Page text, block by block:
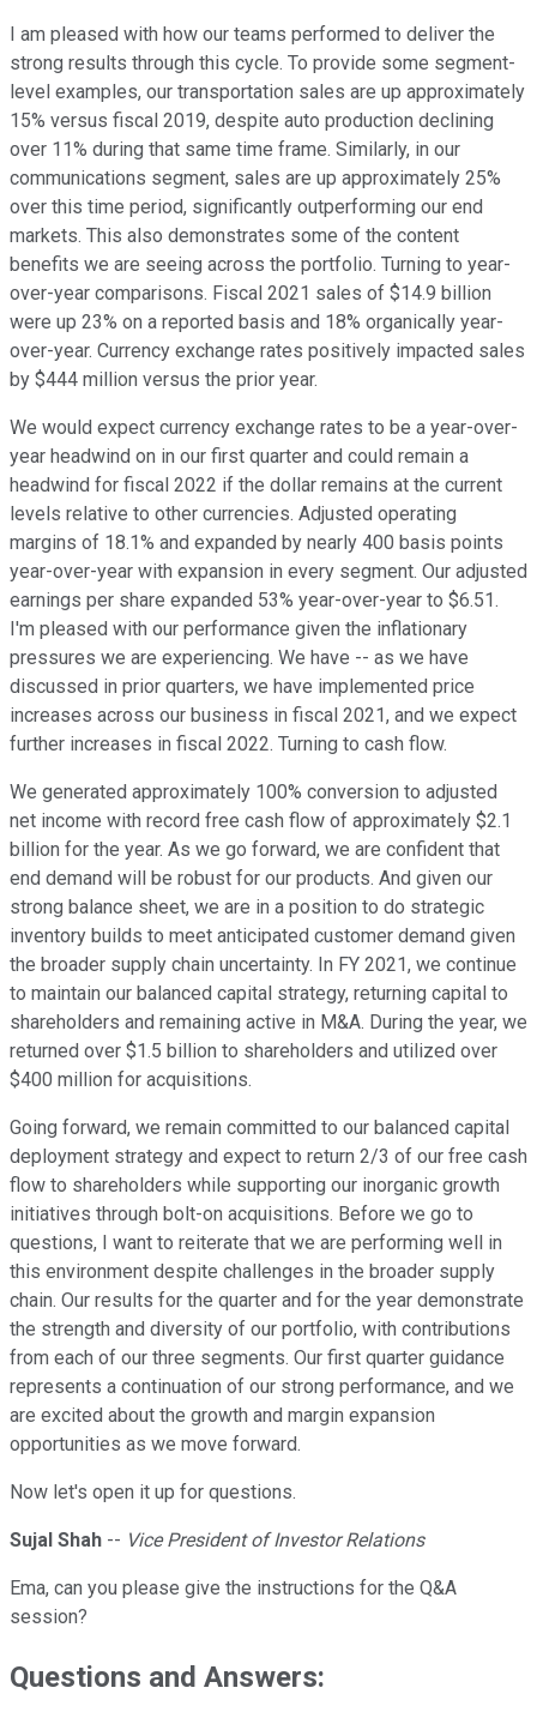
I am pleased with how our teams performed to deliver the
strong results through this cycle. To provide some segment-
level examples, our transportation sales are up approximately
15% versus fiscal 2019, despite auto production declining
over 11% during that same time frame. Similarly, in our
communications segment, sales are up approximately 25%
over this time period, significantly outperforming our end
markets. This also demonstrates some of the content
benefits we are seeing across the portfolio. Turning to year-
over-year comparisons. Fiscal 2021 sales of $14.9 billion
were up 23% on a reported basis and 18% organically year-
over-year. Currency exchange rates positively impacted sales
by $444 million versus the prior year.
We would expect currency exchange rates to be a year-over-
year headwind on in our first quarter and could remain a
headwind for fiscal 2022 if the dollar remains at the current
levels relative to other currencies. Adjusted operating
margins of 18.1% and expanded by nearly 400 basis points
year-over-year with expansion in every segment. Our adjusted
earnings per share expanded 53% year-over-year to $6.51.
I'm pleased with our performance given the inflationary
pressures we are experiencing. We have -- as we have
discussed in prior quarters, we have implemented price
increases across our business in fiscal 2021, and we expect
further increases in fiscal 2022. Turning to cash flow.
We generated approximately 100% conversion to adjusted
net income with record free cash flow of approximately $2.1
billion for the year. As we go forward, we are confident that
end demand will be robust for our products. And given our
strong balance sheet, we are in a position to do strategic
inventory builds to meet anticipated customer demand given
the broader supply chain uncertainty. In FY 2021, we continue
to maintain our balanced capital strategy, returning capital to
shareholders and remaining active in M&A. During the year, we
returned over $1.5 billion to shareholders and utilized over
$400 million for acquisitions.
Going forward, we remain committed to our balanced capital
deployment strategy and expect to return 2/3 of our free cash
flow to shareholders while supporting our inorganic growth
initiatives through bolt-on acquisitions. Before we go to
questions, I want to reiterate that we are performing well in
this environment despite challenges in the broader supply
chain. Our results for the quarter and for the year demonstrate
the strength and diversity of our portfolio, with contributions
from each of our three segments. Our first quarter guidance
represents a continuation of our strong performance, and we
are excited about the growth and margin expansion
opportunities as we move forward.
Now let's open it up for questions.
Sujal Shah -- Vice President of Investor Relations
Ema, can you please give the instructions for the Q&A
session?
Questions and Answers: